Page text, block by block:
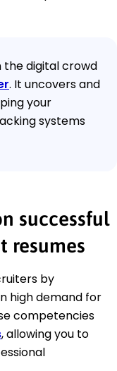
the digital crowd
. It uncovers and
your
systems
successful
resumes
by
high demand for
competencies
, allowing you to